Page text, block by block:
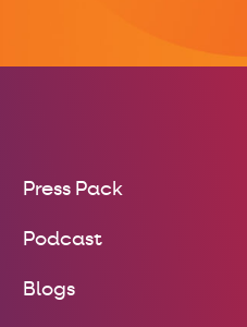
Press Pack
Podcast
Blogs